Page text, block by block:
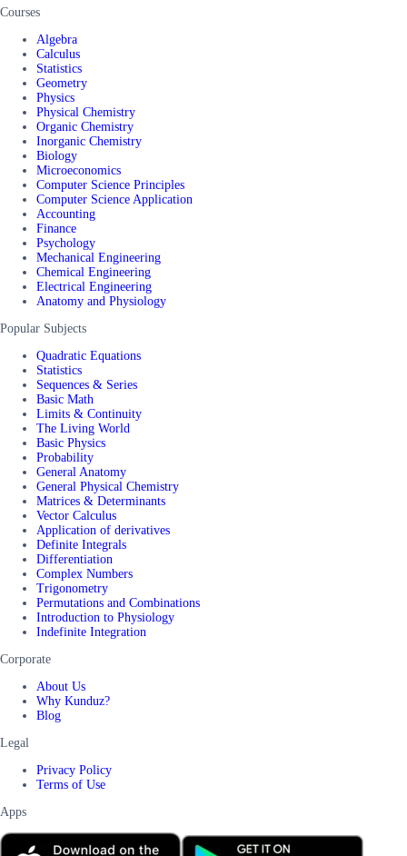
Courses
Algebra
Calculus
Statistics
Geometry
Physics
Physical Chemistry
Organic Chemistry
Inorganic Chemistry
Biology
Microeconomics
Computer Science Principles
Computer Science Application
Accounting
Finance
Psychology
Mechanical Engineering
Chemical Engineering
Electrical Engineering
Anatomy and Physiology
Popular Subjects
Quadratic Equations
Statistics
Sequences & Series
Basic Math
Limits & Continuity
The Living World
Basic Physics
Probability
General Anatomy
General Physical Chemistry
Matrices & Determinants
Vector Calculus
Application of derivatives
Definite Integrals
Differentiation
Complex Numbers
Trigonometry
Permutations and Combinations
Introduction to Physiology
Indefinite Integration
Corporate
About Us
Why Kunduz?
Blog
Legal
Privacy Policy
Terms of Use
Apps